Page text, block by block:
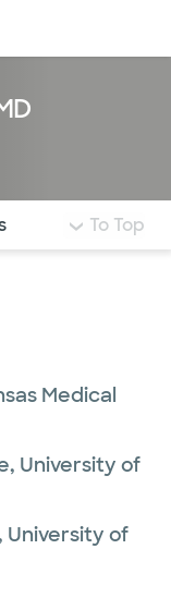
different
To Top
Medical
University of
University of